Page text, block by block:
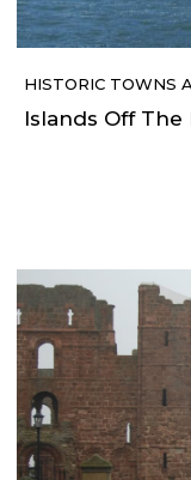
HISTORIC TOWNS
Islands Off The